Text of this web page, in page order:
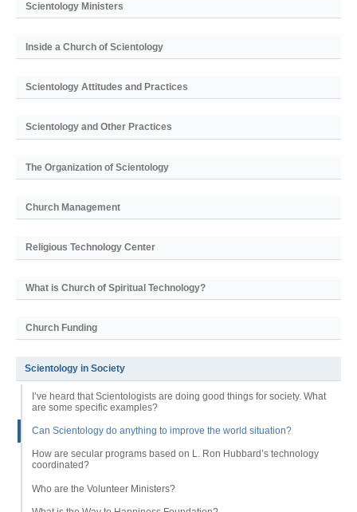
Scientology Ministers
Inside a Church of Scientology
Scientology Attitudes and Practices
Scientology and Other Practices
The Organization of Scientology
Church Management
Religious Technology Center
What is Church of Spiritual Technology?
Church Funding
Scientology in Society
I’ve heard that Scientologists are doing good things for society. What
are some specific examples?
Can Scientology do anything to improve the world situation?
How are secular programs based on L. Ron Hubbard’s technology
coordinated?
Who are the Volunteer Ministers?